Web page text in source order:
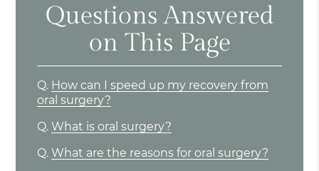
Questions Answered
on This Page
Q. How can I speed up my recovery from
oral surgery?
Q. What is oral surgery?
Q. What are the reasons for oral surgery?